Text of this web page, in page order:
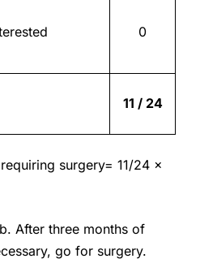
0
11 / 24
surgery= 11/24 x
After three months of
go for surgery.